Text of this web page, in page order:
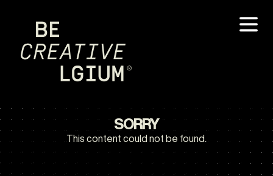
SORRY
This content could not be found.